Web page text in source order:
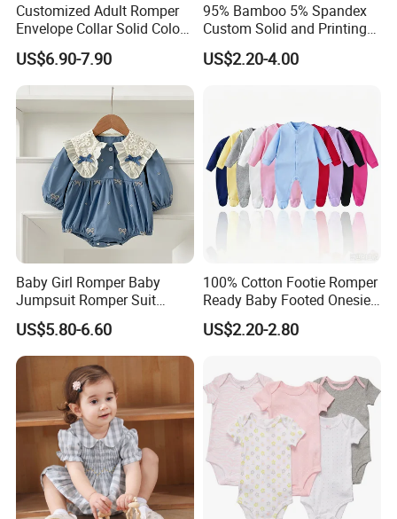
Customized Adult Romper
Envelope Collar Solid Color
Support Custom Pattern
US$6.90-7.90
95% Bamboo 5% Spandex
Custom Solid and Printing
Baby Clothes
US$2.20-4.00
Baby Girl Romper Baby
Jumpsuit Romper Suit
Elegant Baby Romper
US$5.80-6.60
100% Cotton Footie Romper
Ready Baby Footed Onesie
Long Sleeve, OEM
US$2.20-2.80